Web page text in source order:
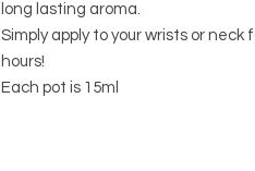
long lasting aroma.
Simply apply to your wrists or
hours!
Each pot is 15ml